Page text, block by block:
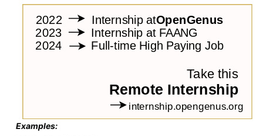
Examples: